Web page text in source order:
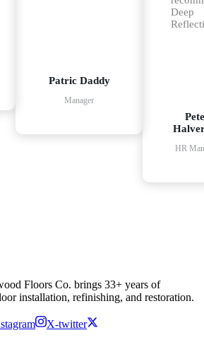
Patric Daddy
Manager
Deep
HR
Floors Co. brings 33+ years of
installation, refinishing, and restoration.
X-twitter